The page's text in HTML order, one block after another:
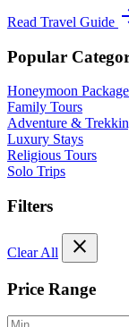
Read Travel Guide
Popular
Honeymoon
Family Tours
Adventure &
Luxury Stays
Religious Tours
Solo Trips
Filters
Clear All close
Price Range